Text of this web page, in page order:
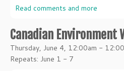
Read comments and more
Canadian Environment
Thursday, June 4, 12:00am -
Repeats: June 1 - 7